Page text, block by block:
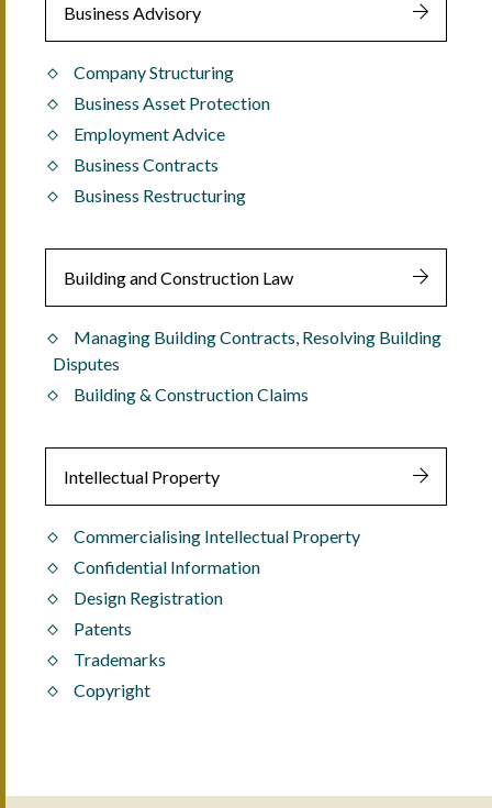
Business Advisory
Company Structuring
Business Asset Protection
Employment Advice
Business Contracts
Business Restructuring
Building and Construction Law
Managing Building Contracts, Resolving Building
Disputes
Building & Construction Claims
Intellectual Property
Commercialising Intellectual Property
Confidential Information
Design Registration
Patents
Trademarks
Copyright